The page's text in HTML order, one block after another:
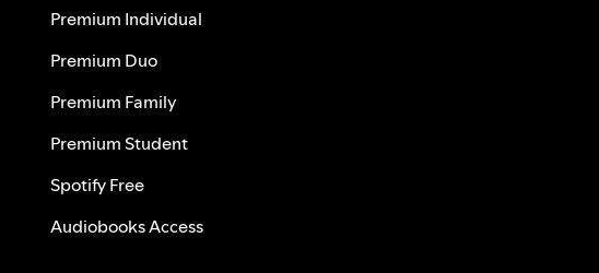
Premium Individual
Premium Duo
Premium Family
Premium Student
Spotify Free
Audiobooks Access